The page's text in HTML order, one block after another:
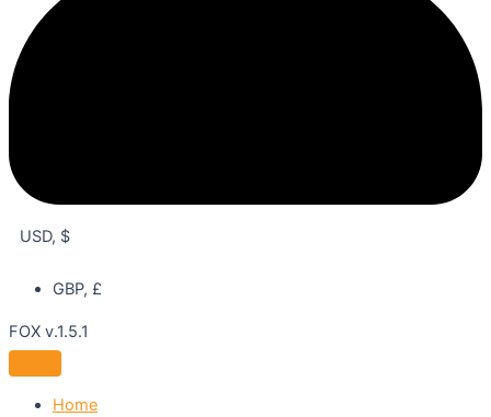
USD, $
GBP, £
FOX v.1.5.1
Home